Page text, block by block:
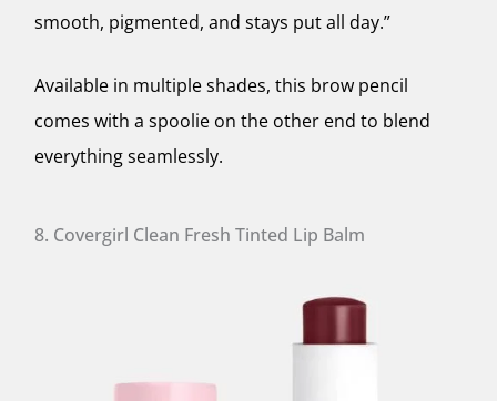
smooth, pigmented, and stays put all day.”
Available in multiple shades, this brow pencil
comes with a spoolie on the other end to blend
everything seamlessly.
8. Covergirl Clean Fresh Tinted Lip Balm